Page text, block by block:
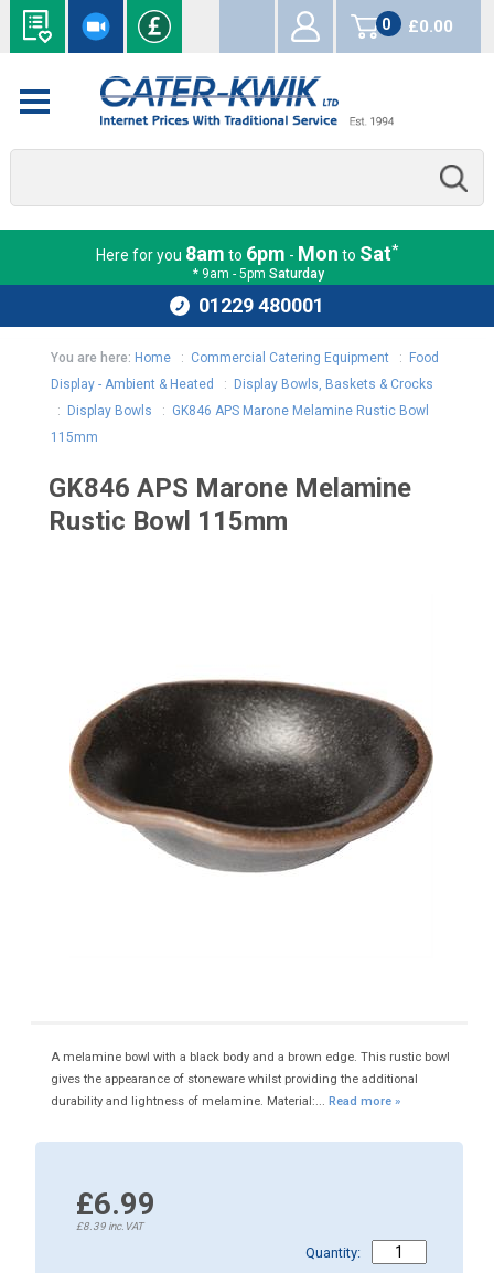
0
items
£0.00
Here for you 8am to 6pm - Mon to Sat*
* 9am - 5pm Saturday
01229 480001
You are here: Home: Commercial Catering Equipment:
Food
Display - Ambient & Heated
:
Display Bowls, Baskets & Crocks
:
Display Bowls : GK846 APS Marone Melamine Rustic Bowl
115mm
GK846 APS Marone Melamine
Rustic Bowl 115mm
A melamine bowl with a black body and a brown edge. This rustic bowl
gives the appearance of stoneware whilst providing the additional
durability and lightness of melamine. Material:... Read more »
£6.99
£8.39inc.VAT
Quantity: